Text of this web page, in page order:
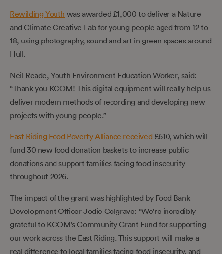
Rewilding Youth was awarded £1,000 to deliver a Nature
and Climate Creative Lab for young people aged from 12 to
18, using photography, sound and art in green spaces around
Hull.
Neil Reade, Youth Environment Education Worker, said:
“Thank you KCOM! This digital equipment will really help us
deliver modern methods of recording and developing new
projects with young people.”
East Riding Food Poverty Alliance received £610, which will
fund 30 new food donation baskets to increase public
donations and support families facing food insecurity
throughout 2026.
The impact of the grant was highlighted by Food Bank
Development Officer Jodie Colgrave: “We're incredibly
grateful to KCOM’s Community Grant Fund for supporting
our work across the East Riding. This support will make a
real difference to local families facing food insecurity, and